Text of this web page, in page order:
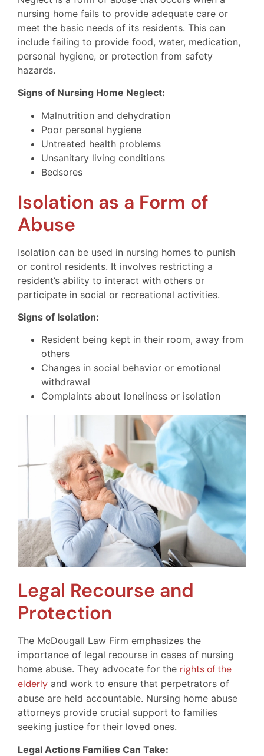
nursing home fails to provide adequate care or
meet the basic needs of its residents. This can
include failing to provide food, water, medication,
personal hygiene, or protection from safety
hazards.
Signs of Nursing Home Neglect:
Malnutrition and dehydration
Poor personal hygiene
Untreated health problems
Unsanitary living conditions
Bedsores
Isolation as a Form of
Abuse
Isolation can be used in nursing homes to punish
or control residents. It involves restricting a
resident’s ability to interact with others or
participate in social or recreational activities.
Signs of Isolation:
Resident being kept in their room, away from
others
Changes in social behavior or emotional
withdrawal
Complaints about loneliness or isolation
Legal Recourse and
Protection
The McDougall Law Firm emphasizes the
importance of legal recourse in cases of nursing
home abuse. They advocate for the rights of the
elderly and work to ensure that perpetrators of
abuse are held accountable. Nursing home abuse
attorneys provide crucial support to families
seeking justice for their loved ones.
Legal Actions Families Can Take: